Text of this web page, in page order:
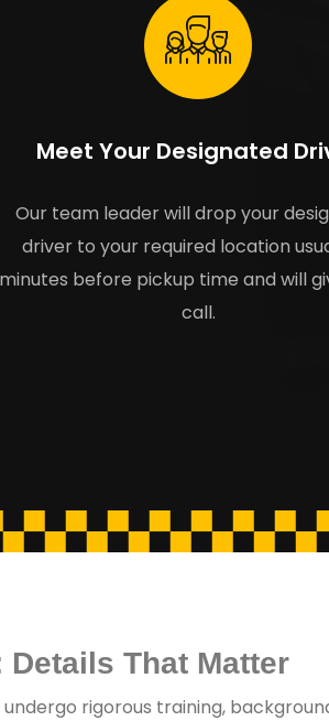
Meet Your Designated
Our team leader will drop your
driver to your required location
minutes before pickup time and will
call.
That Matter
rigorous training,